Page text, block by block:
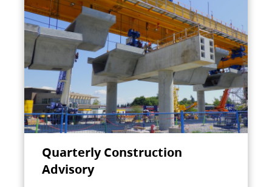
Quarterly Construction
Advisory